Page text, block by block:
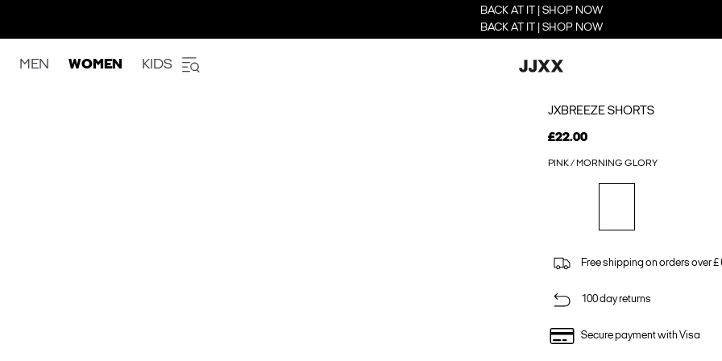
BACK AT IT | SHOP NOW
BACK AT IT | SHOP NOW
MEN WOMEN KIDS
JXBREEZE SHORTS
£22.00
PINK / MORNING GLORY
Free shipping on orders over £
100 day returns
Secure payment with Visa